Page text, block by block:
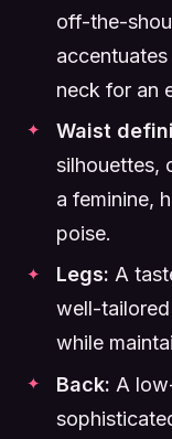
off-the-
neck for an
Waist
silhouettes,
a feminine,
poise.
Legs: A
well-
while
Back: A